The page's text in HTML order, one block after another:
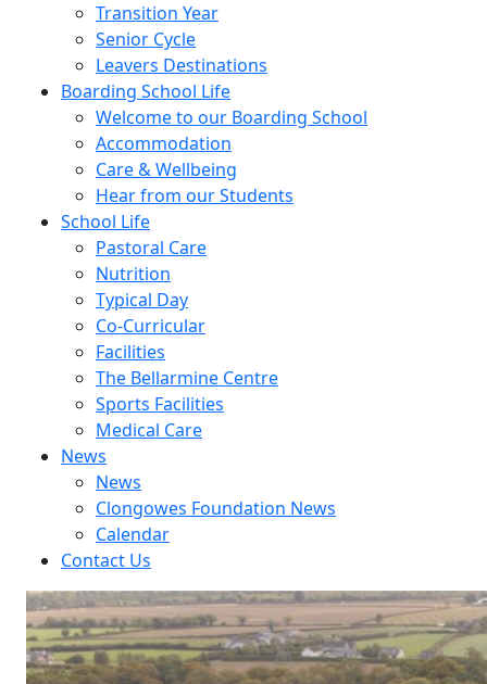
Transition Year
Senior Cycle
Leavers Destinations
Boarding School Life
Welcome to our Boarding School
Accommodation
Care & Wellbeing
Hear from our Students
School Life
Pastoral Care
Nutrition
Typical Day
Co-Curricular
Facilities
The Bellarmine Centre
Sports Facilities
Medical Care
News
News
Clongowes Foundation News
Calendar
Contact Us